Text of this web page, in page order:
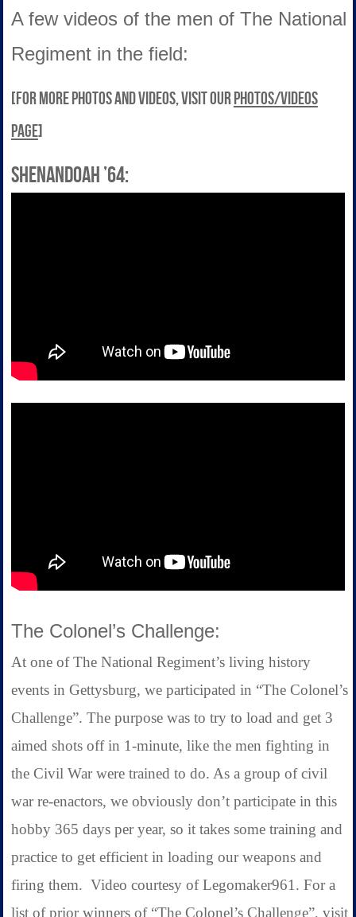
A few videos of the men of The National
Regiment in the field:
[For more photos and videos, visit our photos/videos
page]
Shenandoah ’64:
The Colonel’s Challenge:
At one of The National Regiment’s living history
events in Gettysburg, we participated in “The Colonel’s
Challenge”. The purpose was to try to load and get 3
aimed shots off in 1-minute, like the men fighting in
the Civil War were trained to do. As a group of civil
war re-enactors, we obviously don’t participate in this
hobby 365 days per year, so it takes some training and
practice to get efficient in loading our weapons and
firing them. Video courtesy of Legomaker961. For a
list of prior winners of “The Colonel’s Challenge”, visit